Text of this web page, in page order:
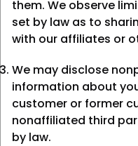
them. We observe
set by law as to
with our affiliates or
We may disclose
information about
customer or former
nonaffiliated third
by law.